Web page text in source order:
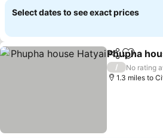
Select dates to see exact prices
ShareAdd to
Phupha
/
No rating
1.3 miles to